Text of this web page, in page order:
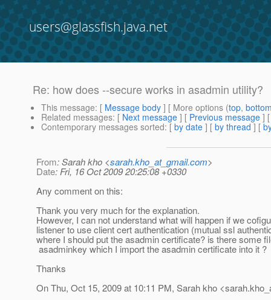
users@glassfish.java.net
Re: how does --secure works in asadmin utility?
This message: [ Message body ] [ More options (top,
Related messages: [ Next message ] [ Previous message ]
Contemporary messages sorted: [ by date ] [ by thread ] [
From: Sarah kho <sarah.kho_at_gmail.com>
Date: Fri, 16 Oct 2009 20:25:08 +0330
Any comment on this:
Thank you very much for the explanation.
However, I can not understand what will happen if we
listener to use client cert authentication (mutual ssl
where I should put the asadmin certificate? is there some
asadminkey which I import the asadmin certificate into it ?
Thanks
On Thu, Oct 15, 2009 at 10:11 PM, Sarah kho